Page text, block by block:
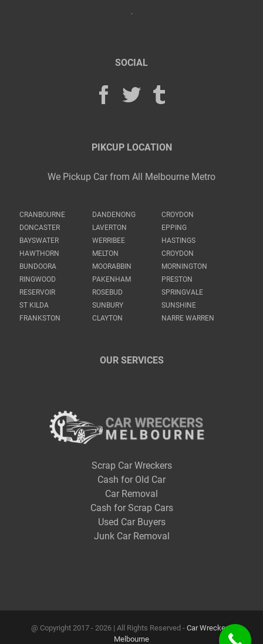
SOCIAL
PIKCUP LOCATION
We Pickup Car from All Melbourne Metro
CRANBOURNE DANDENONG
CROYDON
DONCASTER
LAVERTON
EPPING
BAYSWATER
WERRIBEE
HASTINGS
HAWTHORN
MELTON
CROYDON
BUNDOORA
MOORABBIN
MORNINGTON
RINGWOOD
PAKENHAM
PRESTON
RESERVOIR
ROSEBUD
SPRINGVALE
ST KILDA
SUNBURY
SUNSHINE
FRANKSTON
CLAYTON NARRE WARREN
OUR SERVICES
Scrap Car Wreckers
Cash for Old Car
Car Removal
Cash for Scrap Cars
Used Car Buyers
Junk Car Removal
@ Copyright 2017 - 2026 | All Rights Reserved - Car Wreckers
Melbourne